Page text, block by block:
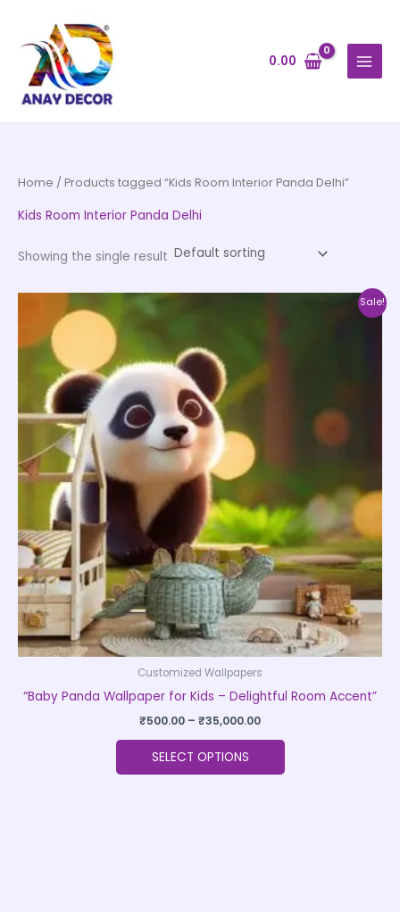
content
0.00
Home / Products tagged “Kids Room Interior Panda Delhi”
Kids Room Interior Panda Delhi
Showing the single result
Sale!
Customized Wallpapers
“Baby Panda Wallpaper for Kids – Delightful Room Accent”
₹500.00 – ₹35,000.00
SELECT OPTIONS
options
chosen
on
the
product
page